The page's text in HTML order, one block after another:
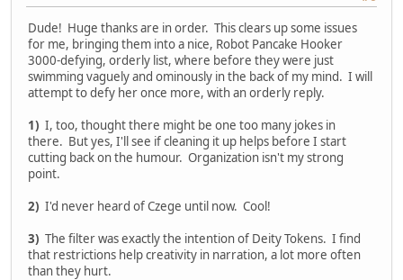
Dude! Huge thanks are in order. This clears up some issues
for me, bringing them into a nice, Robot Pancake Hooker
3000-defying, orderly list, where before they were just
swimming vaguely and ominously in the back of my mind. I will
attempt to defy her once more, with an orderly reply.
1) I, too, thought there might be one too many jokes in
there. But yes, I'll see if cleaning it up helps before I start
cutting back on the humour. Organization isn't my strong
point.
2) I'd never heard of Czege until now. Cool!
3) The filter was exactly the intention of Deity Tokens. I find
that restrictions help creativity in narration, a lot more often
than they hurt.